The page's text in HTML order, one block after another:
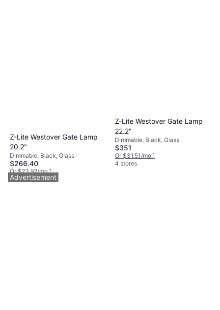
Z-Lite Westover Gate Lamp
20.2"
Dimmable, Black, Glass
$266.40
Or $23.92/mo.¹
4 stores
Z-Lite Westover Gate Lamp
22.2"
Dimmable, Black, Glass
$351
Or $31.51/mo.¹
4 stores
Advertisement